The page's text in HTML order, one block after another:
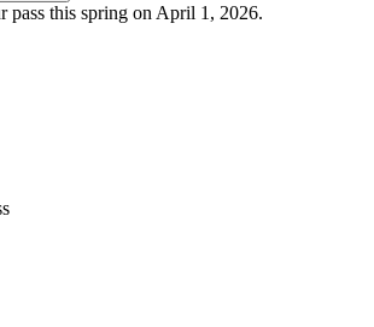
pass this spring on April 1, 2026.